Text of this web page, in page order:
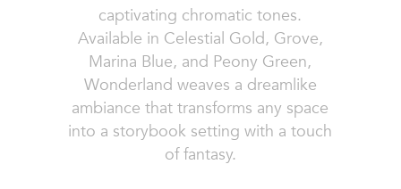
captivating chromatic tones.
Available in Celestial Gold, Grove,
Marina Blue, and Peony Green,
Wonderland weaves a dreamlike
ambiance that transforms any space
into a storybook setting with a touch
of fantasy.